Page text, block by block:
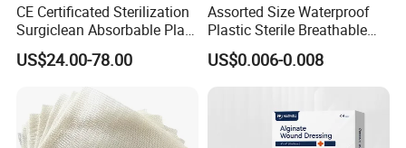
CE Certificated Sterilization
Surgiclean Absorbable Plant
Origin Hemostatic Powder
for Blood Clotting
US$24.00-78.00
Assorted Size Waterproof
Plastic Sterile Breathable
Cartoon Plaster for Kids
US$0.006-0.008